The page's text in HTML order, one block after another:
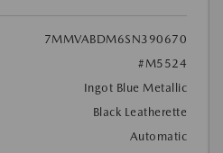
7MMVABDM6SN390670
#M5524
Ingot Blue Metallic
Black Leatherette
Automatic